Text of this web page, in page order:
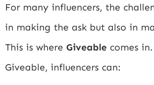
For many influencers, the
in making the ask but also in
This is where Giveable comes
Giveable, influencers can: